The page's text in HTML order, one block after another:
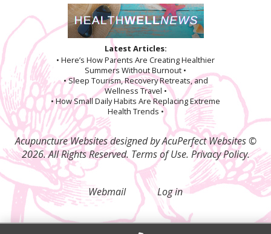
Latest Articles:
• Here’s How Parents Are Creating Healthier
Summers Without Burnout •
• Sleep Tourism, Recovery Retreats, and
Wellness Travel •
• How Small Daily Habits Are Replacing Extreme
Health Trends •
Acupuncture Websitesdesigned by AcuPerfect Websites ©
2026. All Rights Reserved. Terms of Use. Privacy Policy.
Webmail Log in